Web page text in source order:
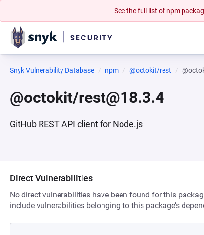
See the full list of npm
Snyk Vulnerability Database npm @octokit/rest
@octokit/rest@18.3.4
GitHub REST API client for Node.js
Direct Vulnerabilities
No direct vulnerabilities have been found for this
include vulnerabilities belonging to this package’s